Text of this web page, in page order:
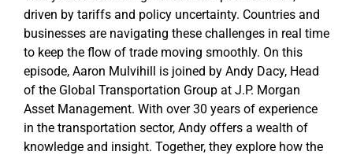
driven by tariffs and policy uncertainty. Countries and
businesses are navigating these challenges in real time
to keep the flow of trade moving smoothly. On this
episode, Aaron Mulvihill is joined by Andy Dacy, Head
of the Global Transportation Group at J.P. Morgan
Asset Management. With over 30 years of experience
in the transportation sector, Andy offers a wealth of
knowledge and insight. Together, they explore how the